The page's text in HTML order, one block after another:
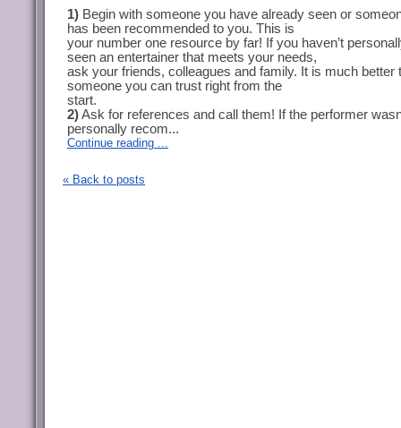
1) Begin with someone you have already seen or
has been recommended to you. This is
your number one resource by far! If you haven’t
seen an entertainer that meets your needs,
ask your friends, colleagues and family. It is much better
someone you can trust right from the
start.
2)Ask for references and call them! If the performer
personally recom...
Continue reading ...
« Back to posts